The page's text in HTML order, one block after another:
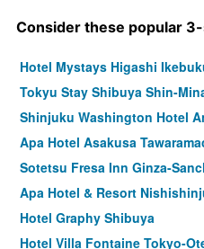
Consider these popular
Hotel Mystays Higashi
Tokyu Stay Shibuya Shin-
Shinjuku Washington Hotel
Apa Hotel Asakusa
Sotetsu Fresa Inn Ginza-
Apa Hotel & Resort
Hotel Graphy Shibuya
Hotel Villa Fontaine Tokyo-